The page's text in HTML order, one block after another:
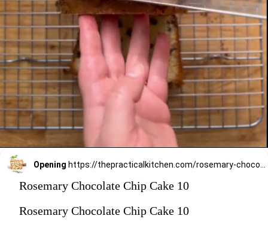
Opening
Rosemary Chocolate Chip Cake 10
Rosemary Chocolate Chip Cake 10